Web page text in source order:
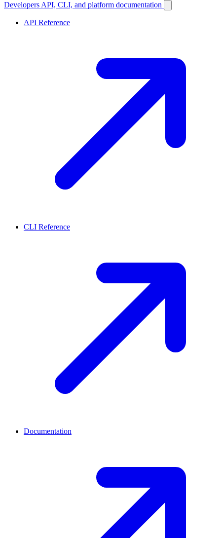
Developers API, CLI, and platform documentation
API Reference
CLI Reference
Documentation